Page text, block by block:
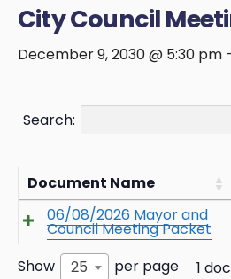
City Council
December 9, 2030 @ 5:30 pm -
Search:
Document Name
06/08/2026 Mayor and
Council Meeting Packet
Show 25 per page 1